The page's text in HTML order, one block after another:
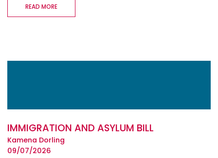
READ MORE
IMMIGRATION AND ASYLUM BILL
Kamena Dorling
09/07/2026